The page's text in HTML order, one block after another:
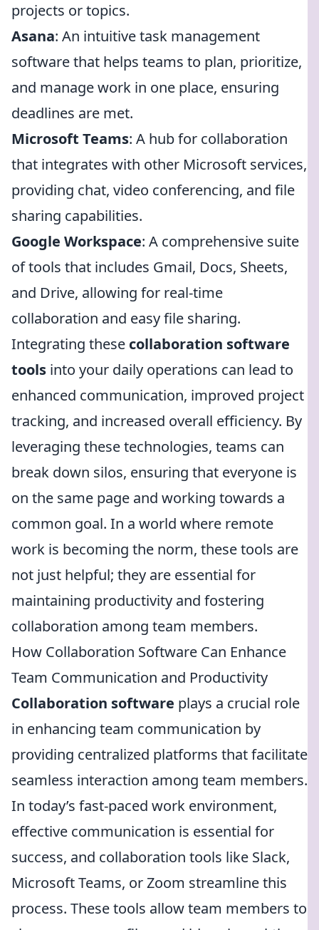
projects or topics.
Asana: An intuitive task management
software that helps teams to plan, prioritize,
and manage work in one place, ensuring
deadlines are met.
Microsoft Teams: A hub for collaboration
that integrates with other Microsoft services,
providing chat, video conferencing, and file
sharing capabilities.
Google Workspace: A comprehensive suite
of tools that includes Gmail, Docs, Sheets,
and Drive, allowing for real-time
collaboration and easy file sharing.
Integrating these collaboration software
tools into your daily operations can lead to
enhanced communication, improved project
tracking, and increased overall efficiency. By
leveraging these technologies, teams can
break down silos, ensuring that everyone is
on the same page and working towards a
common goal. In a world where remote
work is becoming the norm, these tools are
not just helpful; they are essential for
maintaining productivity and fostering
collaboration among team members.
How Collaboration Software Can Enhance
Team Communication and Productivity
Collaboration software plays a crucial role
in enhancing team communication by
providing centralized platforms that facilitate
seamless interaction among team members.
In today’s fast-paced work environment,
effective communication is essential for
success, and collaboration tools like Slack,
Microsoft Teams, or Zoom streamline this
process. These tools allow team members to